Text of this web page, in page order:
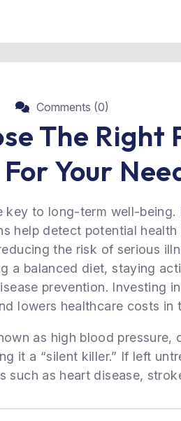
Comments (0)
The Right
Your
key to long-term well-being.
help detect potential health
the risk of serious
a balanced diet, staying
prevention. Investing
lowers healthcare costs in
as high blood pressure,
it a “silent killer.” If left
such as heart disease,